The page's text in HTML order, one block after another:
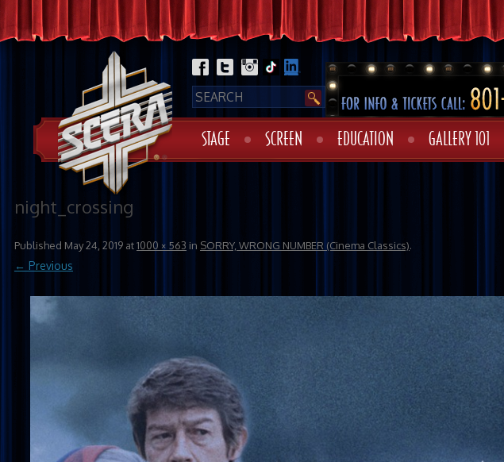
STAGE SCREEN EDUCATION GALLERY 101
night_crossing
Published May 24, 2019 at1000 × 563 in SORRY, WRONG NUMBER (Cinema Classics).
← Previous